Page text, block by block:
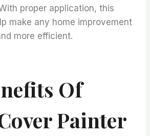
proper application, this
make any home improvement
more efficient.
Of
Painter